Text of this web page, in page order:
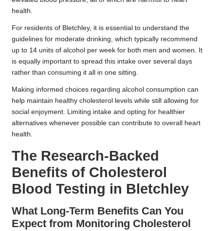
health.
For residents of Bletchley, it is essential to understand the
guidelines for moderate drinking, which typically recommend
up to 14 units of alcohol per week for both men and women. It
is equally important to spread this intake over several days
rather than consuming it all in one sitting.
Making informed choices regarding alcohol consumption can
help maintain healthy cholesterol levels while still allowing for
social enjoyment. Limiting intake and opting for healthier
alternatives whenever possible can contribute to overall heart
health.
The Research-Backed
Benefits of Cholesterol
Blood Testing in Bletchley
What Long-Term Benefits Can You
Expect from Monitoring Cholesterol